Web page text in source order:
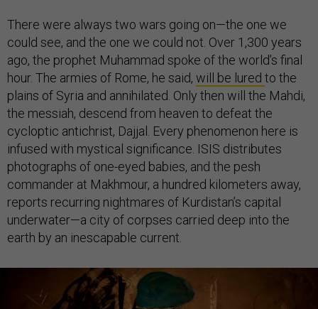
There were always two wars going on—the one we
could see, and the one we could not. Over 1,300 years
ago, the prophet Muhammad spoke of the world’s final
hour. The armies of Rome, he said, will be lured to the
plains of Syria and annihilated. Only then will the Mahdi,
the messiah, descend from heaven to defeat the
cycloptic antichrist, Dajjal. Every phenomenon here is
infused with mystical significance. ISIS distributes
photographs of one-eyed babies, and the pesh
commander at Makhmour, a hundred kilometers away,
reports recurring nightmares of Kurdistan’s capital
underwater—a city of corpses carried deep into the
earth by an inescapable current.